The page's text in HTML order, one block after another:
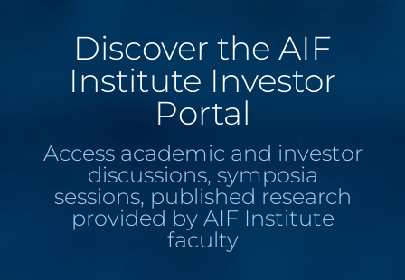
Discover the AIF
Institute Investor
Portal
Access academic and investor
discussions, symposia
sessions, published research
provided by AIF Institute
faculty